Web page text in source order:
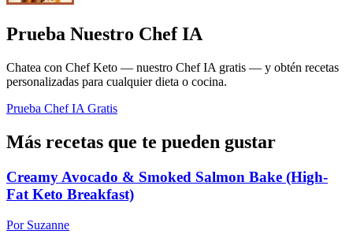
Prueba Nuestro Chef IA
Chatea con Chef Keto — nuestro Chef IA gratis — y obtén recetas
personalizadas para cualquier dieta o cocina.
Prueba Chef IA Gratis
Más recetas que te pueden gustar
Creamy Avocado & Smoked Salmon Bake (High-
Fat Keto Breakfast)
Por Suzanne